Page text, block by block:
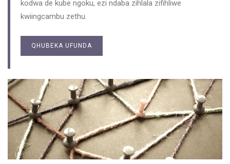
kodwa de kube ngoku, ezi ndaba zihlala zifihliwe
kwiingcambu zethu.
QHUBEKA UFUNDA